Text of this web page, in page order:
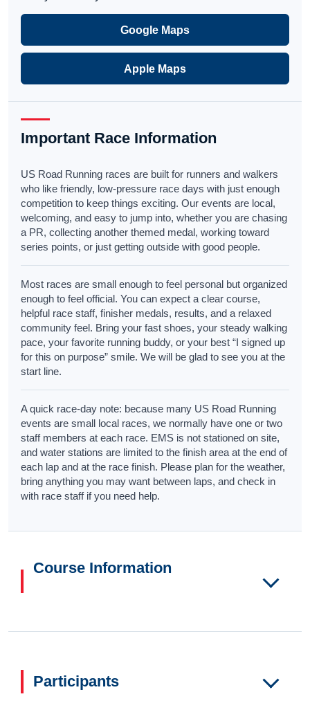
Google Maps
Apple Maps
Important Race Information
US Road Running races are built for runners and walkers
who like friendly, low-pressure race days with just enough
competition to keep things exciting. Our events are local,
welcoming, and easy to jump into, whether you are chasing
a PR, collecting another themed medal, working toward
series points, or just getting outside with good people.
Most races are small enough to feel personal but organized
enough to feel official. You can expect a clear course,
helpful race staff, finisher medals, results, and a relaxed
community feel. Bring your fast shoes, your steady walking
pace, your favorite running buddy, or your best “I signed up
for this on purpose” smile. We will be glad to see you at the
start line.
A quick race-day note: because many US Road Running
events are small local races, we normally have one or two
staff members at each race. EMS is not stationed on site,
and water stations are limited to the finish area at the end of
each lap and at the race finish. Please plan for the weather,
bring anything you may want between laps, and check in
with race staff if you need help.
Course Information
Participants